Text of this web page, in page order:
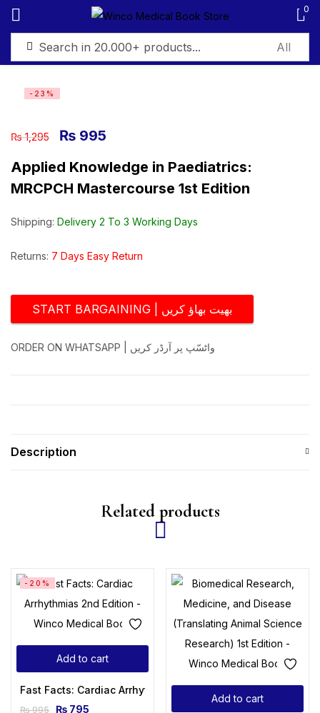
0
-23%
₨1,295 ₨ 995
Applied Knowledge in Paediatrics:
MRCPCH Mastercourse 1st Edition
Shipping: Delivery 2 To 3 Working Days
Returns: 7 Days Easy Return
START BARGAINING | بھیت بھاؤ کریں
ORDER ON WHATSAPP | واٹسّپ پر آرڈر کریں
Description
Related products
Add to cart
-20%
Fast Facts: Cardiac Arrhythmias 3rd Edition
₨995 ₨ 795
Add to cart
Sign in
Remember me Lost password?
Create an account